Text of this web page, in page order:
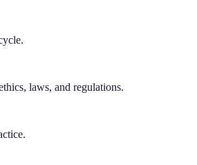
laws, and regulations.